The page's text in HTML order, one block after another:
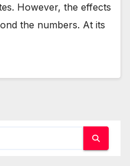
However, the effects
the numbers. At its